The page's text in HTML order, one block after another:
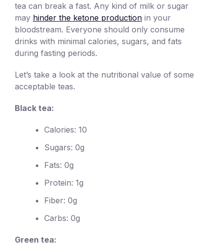
tea can break a fast. Any kind of milk or sugar
may hinder the ketone production in your
bloodstream. Everyone should only consume
drinks with minimal calories, sugars, and fats
during fasting periods.
Let’s take a look at the nutritional value of some
acceptable teas.
Black tea:
Calories: 10
Sugars: 0g
Fats: 0g
Protein: 1g
Fiber: 0g
Carbs: 0g
Green tea: